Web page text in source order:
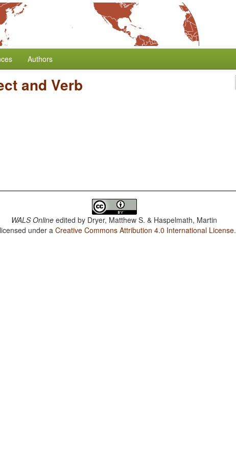
Authors
and Verb
WALS Online edited by Dryer, Matthew S. & Haspelmath, Martin
under aCreative Commons Attribution 4.0 International License.